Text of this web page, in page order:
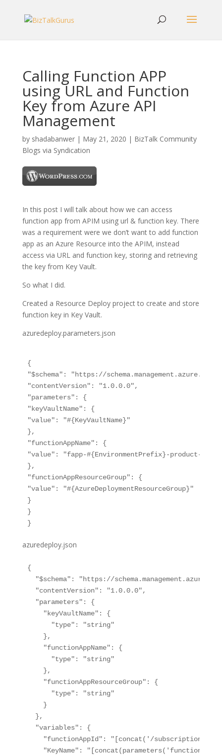
Calling Function APP
using URL and Function
Key from Azure API
Management
by shadabanwer| May 21, 2020 | BizTalk Community
Blogs via Syndication
In this post I will talk about how we can access
function app from APIM using url & function key. There
was a requirement were we don’t want to add function
app as an Azure Resource into the APIM, instead
access via URL and function key, storing and retrieving
the key from Key Vault.
So what I did.
Created a Resource Deploy project to create and store
function key in Key Vault.
azuredeploy.parameters.json
{
"$schema": "https://
"contentVersion": "1.0.0.0",
"parameters": {
"keyVaultName": {
"value": "#{KeyVaultName}"
},
"functionAppName": {
"value": "fapp-#{EnvironmentPrefix}-product-
},
"functionAppResourceGroup": {
"value": "#{AzureDeploymentResourceGroup}"
}
}
azuredeploy.json
{
"$schema": "https://
  "contentVersion": "1.0.0.0",
  "parameters": {
    "keyVaultName": {
      "type": "string"
    },
    "functionAppName": {
      "type": "string"
    },
    "functionAppResourceGroup": {
      "type": "string"
    }
  },
  "variables": {
"functionAppId": "[concat('/subscriptions/
"KeyName":